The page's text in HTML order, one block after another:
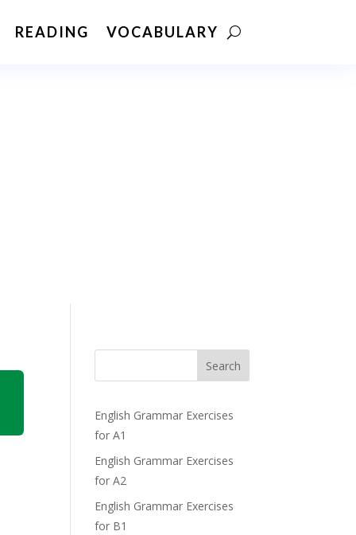
READING VOCABULARY
Search
English Grammar Exercises
for A1
English Grammar Exercises
for A2
English Grammar Exercises
for B1